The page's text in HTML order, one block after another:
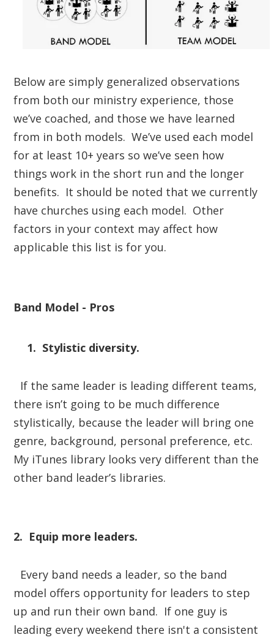
Below are simply generalized observations
from both our ministry experience, those
we’ve coached, and those we have learned
from in both models. We’ve used each model
for at least 10+ years so we’ve seen how
things work in the short run and the longer
benefits. It should be noted that we currently
have churches using each model. Other
factors in your context may affect how
applicable this list is for you.
Band Model - Pros
1. Stylistic diversity.
If the same leader is leading different teams,
there isn’t going to be much difference
stylistically, because the leader will bring one
genre, background, personal preference, etc.
My iTunes library looks very different than the
other band leader’s libraries.
2. Equip more leaders.
Every band needs a leader, so the band
model offers opportunity for leaders to step
up and run their own band. If one guy is
leading every weekend there isn't a consistent